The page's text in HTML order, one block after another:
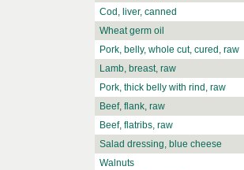
Cod, liver, canned
Wheat germ oil
Pork, belly, whole cut, cured, raw
Lamb, breast, raw
Pork, thick belly with rind, raw
Beef, flank, raw
Beef, flatribs, raw
Salad dressing, blue cheese
Walnuts